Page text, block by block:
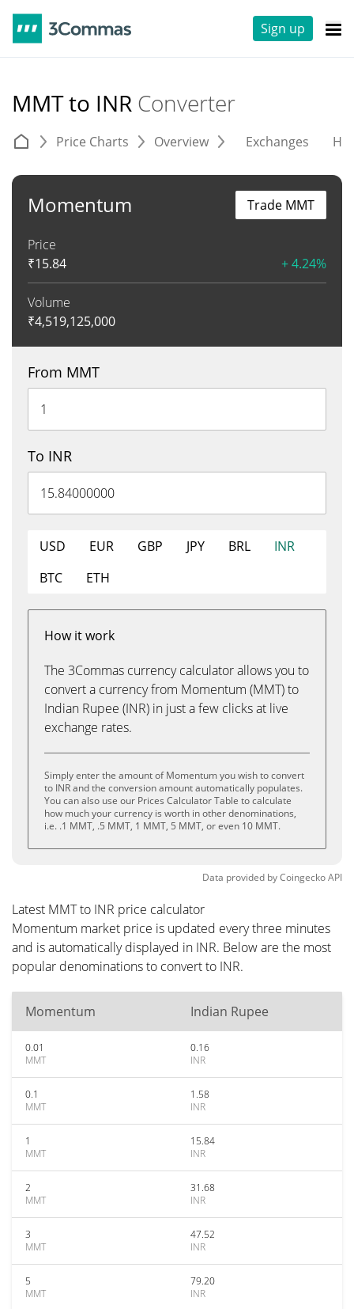
Sign up
MMT to INR Converter
Price Charts Overview Exchanges
Momentum
Price
₹15.84 + 4.24%
Volume
₹4,519,125,000
Trade MMT
From MMT
To INR
USD EUR GBP JPY BRL
INR
BTC
ETH
How it work
The 3Commas currency calculator allows you to
convert a currency from Momentum (MMT) to
Indian Rupee (INR) in just a few clicks at live
exchange rates.
Simply enter the amount of Momentum you wish to convert
to INR and the conversion amount automatically populates.
You can also use our Prices Calculator Table to calculate
how much your currency is worth in other denominations,
i.e. .1 MMT, .5 MMT, 1 MMT, 5 MMT, or even 10 MMT.
Data provided byCoingeckoAPI
Latest MMT to INR price calculator
Momentum market price is updated every three minutes
and is automatically displayed in INR. Below are the most
popular denominations to convert to INR.
Momentum Indian Rupee
0.01
MMT
0.16
INR
0.1
MMT
1.58
INR
1
MMT
15.84
INR
2
MMT
31.68
INR
3
MMT
47.52
INR
5
MMT
79.20
INR